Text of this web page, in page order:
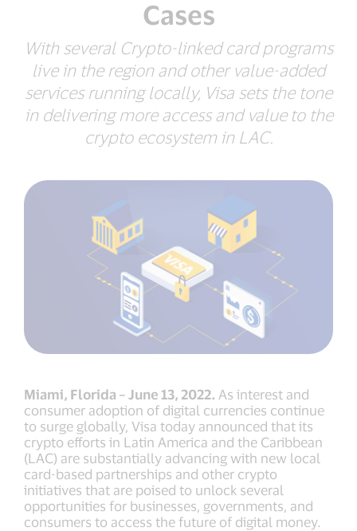
Cases
With several Crypto-linked card programs
live in the region and other value-added
services running locally, Visa sets the tone
in delivering more access and value to the
crypto ecosystem in LAC.
Miami, Florida – June 13, 2022. As interest and
consumer adoption of digital currencies continue
to surge globally, Visa today announced that its
crypto efforts in Latin America and the Caribbean
(LAC) are substantially advancing with new local
card-based partnerships and other crypto
initiatives that are poised to unlock several
opportunities for businesses, governments, and
consumers to access the future of digital money.